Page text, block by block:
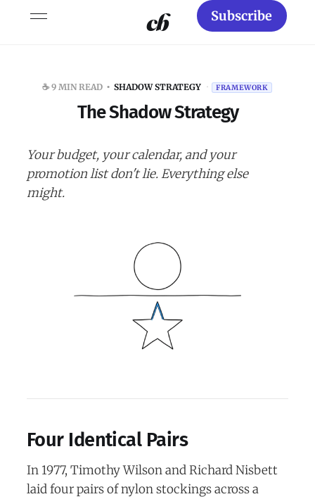
Subscribe
☕️ 9 MIN READ SHADOW STRATEGY · FRAMEWORK
The Shadow Strategy
Your budget, your calendar, and your
promotion list don't lie. Everything else
might.
Four Identical Pairs
In 1977, Timothy Wilson and Richard Nisbett
laid four pairs of nylon stockings across a